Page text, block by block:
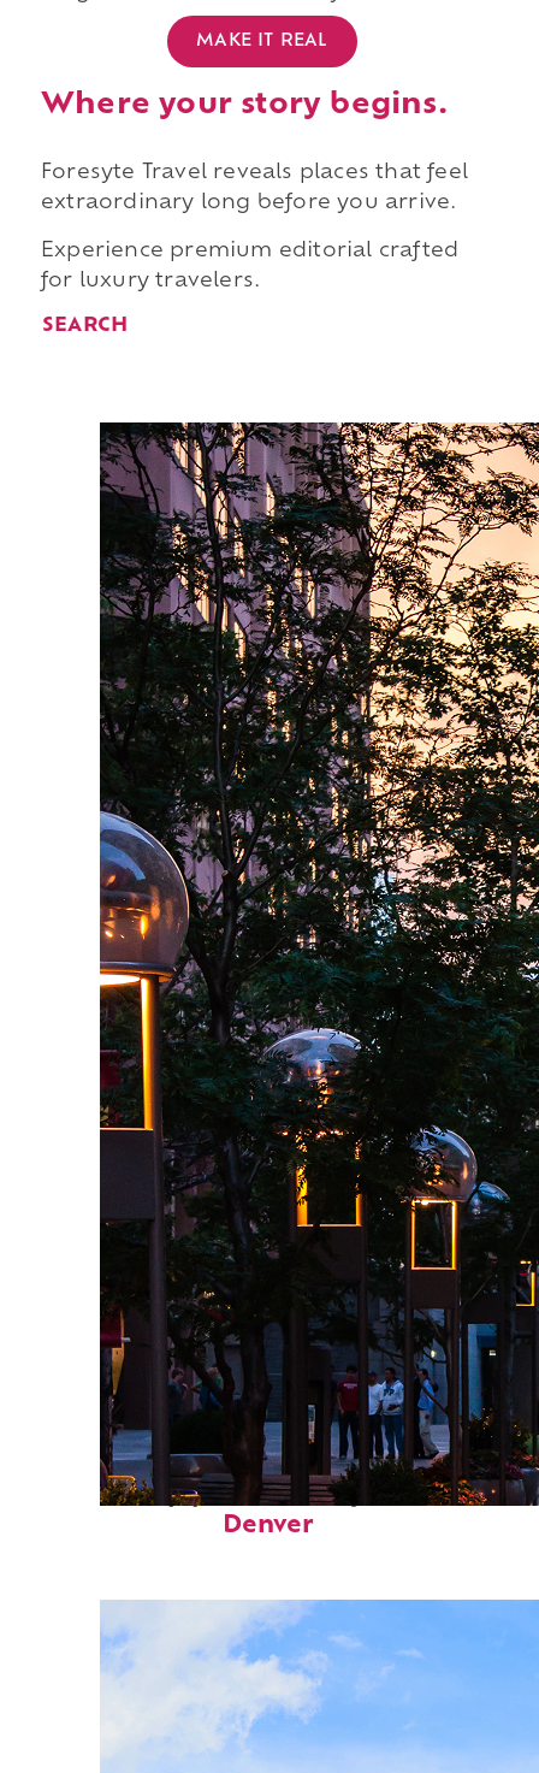
MAKE IT REAL
Where your story begins.
Foresyte Travel reveals places that feel
extraordinary long before you arrive.
Experience premium editorial crafted
for luxury travelers.
SEARCH
Top places to stay in
Denver